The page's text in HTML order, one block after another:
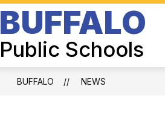
BUFFALO
Public Schools
BOARD OF EDUCATION
Show
submenu
for
Board
BUFFALO NEWS